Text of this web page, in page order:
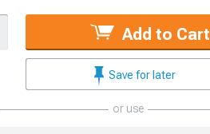
Add to Cart
Save for later
or use